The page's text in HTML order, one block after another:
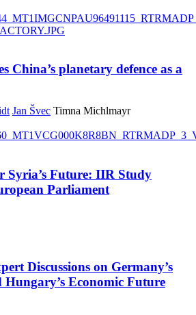
China’s planetary defence as a
Jan Švec Timna Michlmayr
Syria’s Future: IIR Study
Parliament
Discussions on Germany’s
Economic Future